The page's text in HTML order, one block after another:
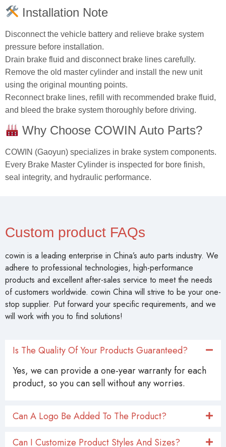
Installation Note
Disconnect the vehicle battery and relieve brake system
pressure before installation.
Drain brake fluid and disconnect brake lines carefully.
Remove the old master cylinder and install the new unit
using the original mounting points.
Reconnect brake lines, refill with recommended brake fluid,
and bleed the brake system thoroughly before driving.
Why Choose COWIN Auto Parts?
COWIN (Gaoyun) specializes in brake system components.
Every Brake Master Cylinder is inspected for bore finish,
seal integrity, and hydraulic performance.
Custom product FAQs
cowin is a leading enterprise in China’s auto parts industry. We
adhere to professional technologies, high-performance
products and excellent after-sales service to meet the needs
of customers worldwide. cowin China will strive to be your one-
stop supplier. Put forward your specific requirements, and we
will work with you to find solutions!
Is The Quality Of Your Products Guaranteed?
Yes, we can provide a one-year warranty for each
product, so you can sell without any worries.
Can A Logo Be Added To The Product?
Can I Customize Product Styles And Sizes?